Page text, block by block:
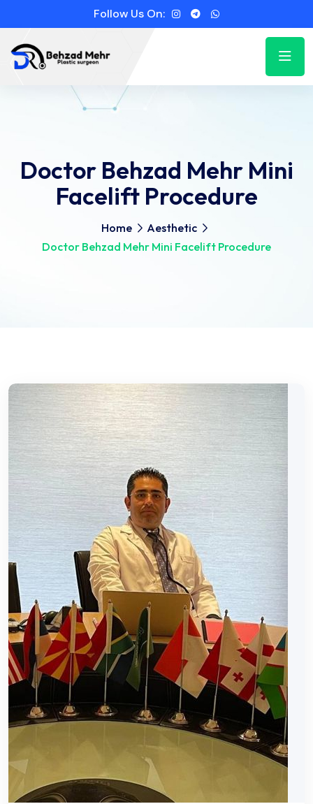
Follow Us On:
Doctor Behzad Mehr Mini
Facelift Procedure
Home
Aesthetic
Doctor Behzad Mehr Mini Facelift Procedure